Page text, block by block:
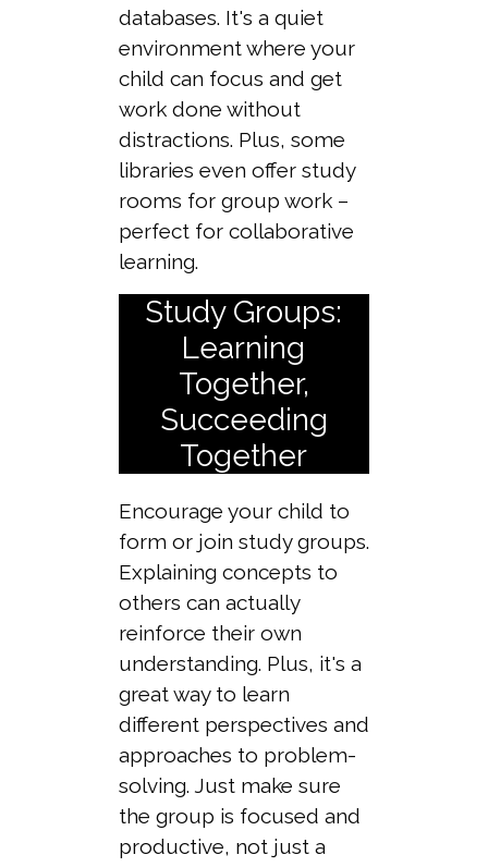
databases. It's a quiet
environment where your
child can focus and get
work done without
distractions. Plus, some
libraries even offer study
rooms for group work –
perfect for collaborative
learning.
Study Groups:
Learning
Together,
Succeeding
Together
Encourage your child to
form or join study groups.
Explaining concepts to
others can actually
reinforce their own
understanding. Plus, it's a
great way to learn
different perspectives and
approaches to problem-
solving. Just make sure
the group is focused and
productive, not just a